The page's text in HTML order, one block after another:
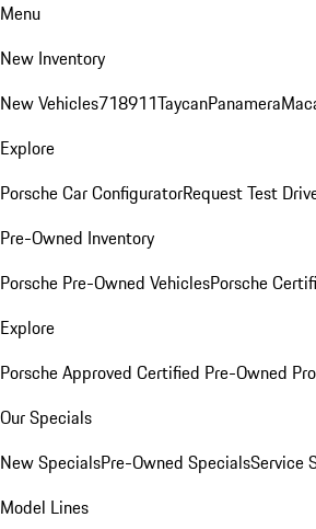
Menu
New Inventory
New Vehicles718911TaycanPanamera
Explore
Porsche Car ConfiguratorRequest Test
Pre-Owned Inventory
Porsche Pre-Owned VehiclesPorsche
Explore
Porsche Approved Certified Pre-Owned
Our Specials
New SpecialsPre-Owned SpecialsService
Model Lines